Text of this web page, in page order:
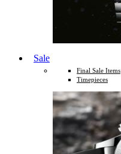
Sale
Final Sale Items
Timepieces